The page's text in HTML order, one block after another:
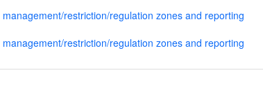
management/restriction/regulation zones and reporting
management/restriction/regulation zones and reporting